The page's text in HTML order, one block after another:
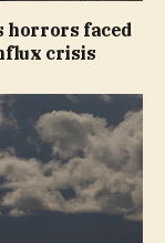
horrors faced
crisis